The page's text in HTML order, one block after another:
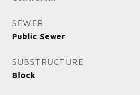
SEWER
Public Sewer
SUBSTRUCTURE
Block